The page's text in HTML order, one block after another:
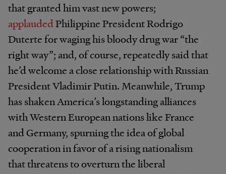
that granted him vast new powers;
applaudedPhilippine President Rodrigo
Duterte for waging his bloody drug war “the
right way”; and, of course, repeatedly said that
he’d welcome a close relationship with Russian
President Vladimir Putin. Meanwhile, Trump
has shaken America’s longstanding alliances
with Western European nations like France
and Germany, spurning the idea of global
cooperation in favor of a rising nationalism
that threatens to overturn the liberal